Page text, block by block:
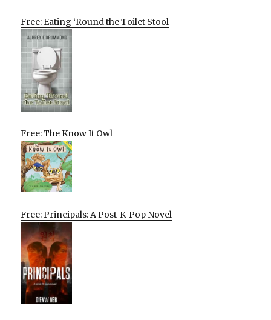
Free: Eating ‘Round the Toilet Stool
Free: The Know It Owl
Free: Principals: A Post-K-Pop Novel